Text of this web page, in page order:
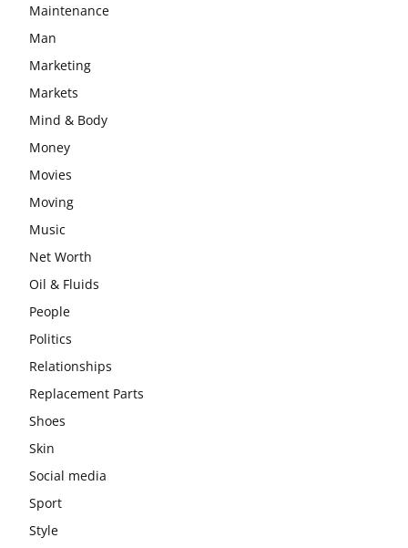
Maintenance
Man
Marketing
Markets
Mind & Body
Money
Movies
Moving
Music
Net Worth
Oil & Fluids
People
Politics
Relationships
Replacement Parts
Shoes
Skin
Social media
Sport
Style